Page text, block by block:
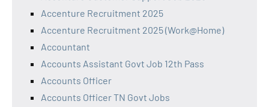
Accenture Recruitment 2025
Accenture Recruitment 2025 (Work@Home)
Accountant
Accounts Assistant Govt Job 12th Pass
Accounts Officer
Accounts Officer TN Govt Jobs